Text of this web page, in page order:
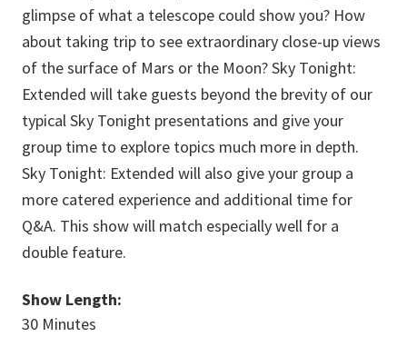
glimpse of what a telescope could show you? How
about taking trip to see extraordinary close-up views
of the surface of Mars or the Moon? Sky Tonight:
Extended will take guests beyond the brevity of our
typical Sky Tonight presentations and give your
group time to explore topics much more in depth.
Sky Tonight: Extended will also give your group a
more catered experience and additional time for
Q&A. This show will match especially well for a
double feature.
Show Length:
30 Minutes